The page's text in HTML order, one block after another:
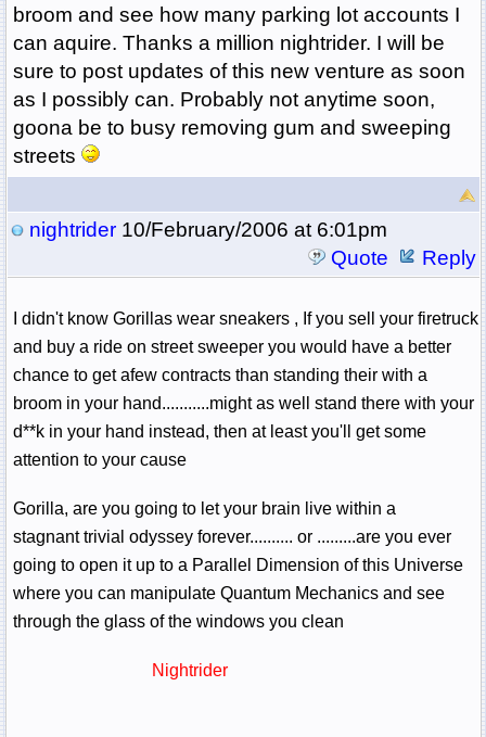
broom and see how many parking lot accounts I
can aquire. Thanks a million nightrider. I will be
sure to post updates of this new venture as soon
as I possibly can. Probably not anytime soon,
goona be to busy removing gum and sweeping
streets
nightrider10/February/2006 at 6:01pm
Quote
Reply
I didn't know Gorillas wear sneakers , If you sell your firetruck
and buy a ride on street sweeper you would have a better
chance to get afew contracts than standing their with a
broom in your hand...........might as well stand there with your
d**k in your hand instead, then at least you'll get some
attention to your cause
Gorilla, are you going to let your brain live within a
stagnant trivial odyssey forever.......... or .........are you ever
going to open it up to a Parallel Dimension of this Universe
where you can manipulate Quantum Mechanics and see
through the glass of the windows you clean
Nightrider